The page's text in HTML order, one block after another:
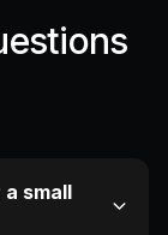
small